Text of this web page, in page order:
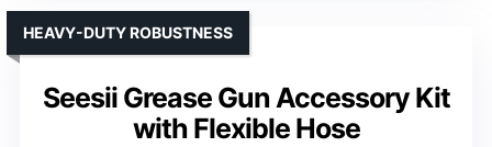
Seesii Grease Gun Accessory Kit
with Flexible Hose
HEAVY-DUTY ROBUSTNESS